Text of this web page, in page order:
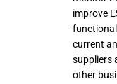
improve
current
suppliers
other